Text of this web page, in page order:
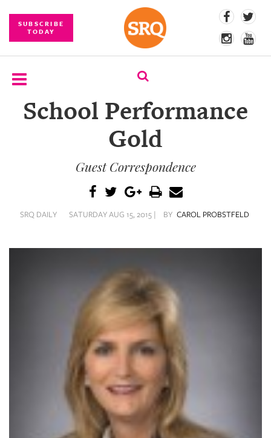
SUBSCRIBE
TODAY
SUBSCRIBE
School Performance
Gold
Guest Correspondence
SRQ DAILY SATURDAY AUG 15, 2015 | BY CAROL PROBSTFELD